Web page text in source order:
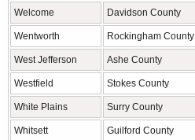
Welcome Davidson County
Wentworth Rockingham County
West Jefferson Ashe County
Westfield Stokes County
White Plains Surry County
Whitsett Guilford County